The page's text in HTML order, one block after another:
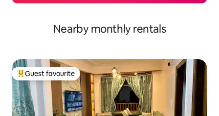
Nearby monthly rentals
Top guest favourite
Guest favourite